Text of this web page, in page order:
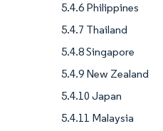
5.4.6 Philippines
5.4.7 Thailand
5.4.8 Singapore
5.4.9 New Zealand
5.4.10 Japan
5.4.11 Malaysia